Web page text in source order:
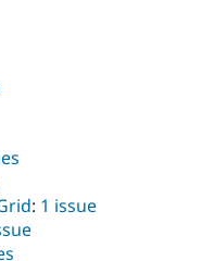
: 1 issue